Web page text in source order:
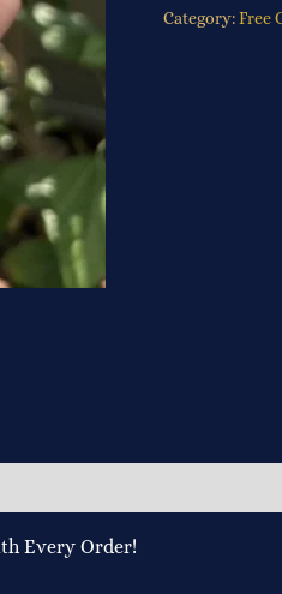
Category:Free
Every Order!